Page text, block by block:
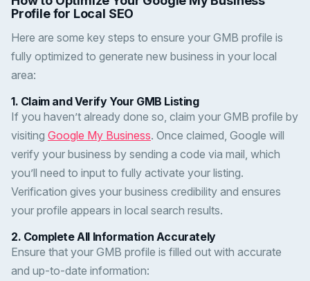
Profile for Local SEO
Here are some key steps to ensure your GMB profile is
fully optimized to generate new business in your local
area:
1. Claim and Verify Your GMB Listing
If you haven’t already done so, claim your GMB profile by
visiting Google My Business. Once claimed, Google will
verify your business by sending a code via mail, which
you’ll need to input to fully activate your listing.
Verification gives your business credibility and ensures
your profile appears in local search results.
2. Complete All Information Accurately
Ensure that your GMB profile is filled out with accurate
and up-to-date information: